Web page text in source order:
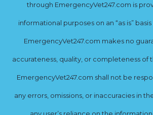
through EmergencyVet247.com is
informational purposes on an “as is” basis
EmergencyVet247.com makes no
accurateness, quality, or completeness of
EmergencyVet247.com shall not be
any errors, omissions, or inaccuracies in